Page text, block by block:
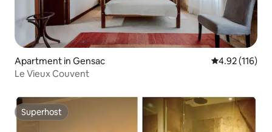
Apartment in Gensac 4.92 out of 5
4.92 (116)
Le Vieux Couvent
Superhost
Superhost